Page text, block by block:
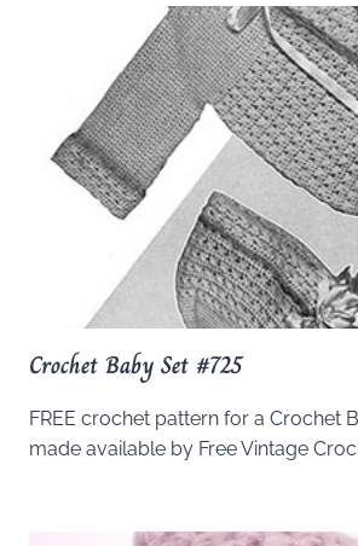
Crochet Baby Set #725
FREE crochet pattern for a Crochet
made available by Free Vintage